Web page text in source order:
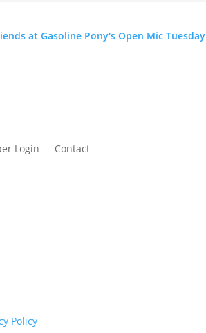
at Gasoline Pony's Open Mic Tuesday
Login Contact
Policy